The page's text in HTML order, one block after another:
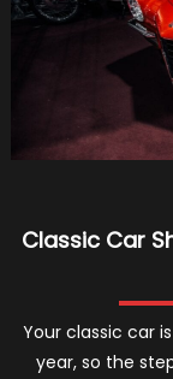
Classic Car
Your classic car
year, so the